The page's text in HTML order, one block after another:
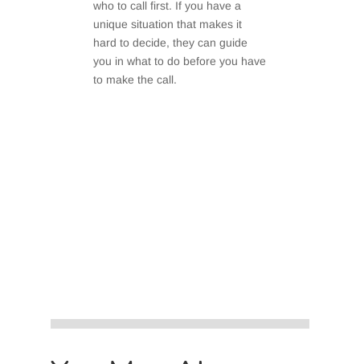
who to call first. If you have a
unique situation that makes it
hard to decide, they can guide
you in what to do before you have
to make the call.